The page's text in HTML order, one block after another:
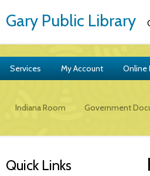
Gary Public Library
Services My Account Online
Indiana Room Government
Quick Links